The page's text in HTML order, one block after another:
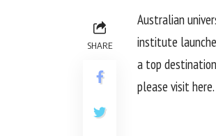
SHARE
Australian
institute
a top
please visit here.